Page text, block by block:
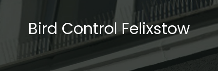
Bird Control Felixstow